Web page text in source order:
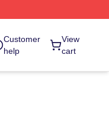
Customer
help
View
cart